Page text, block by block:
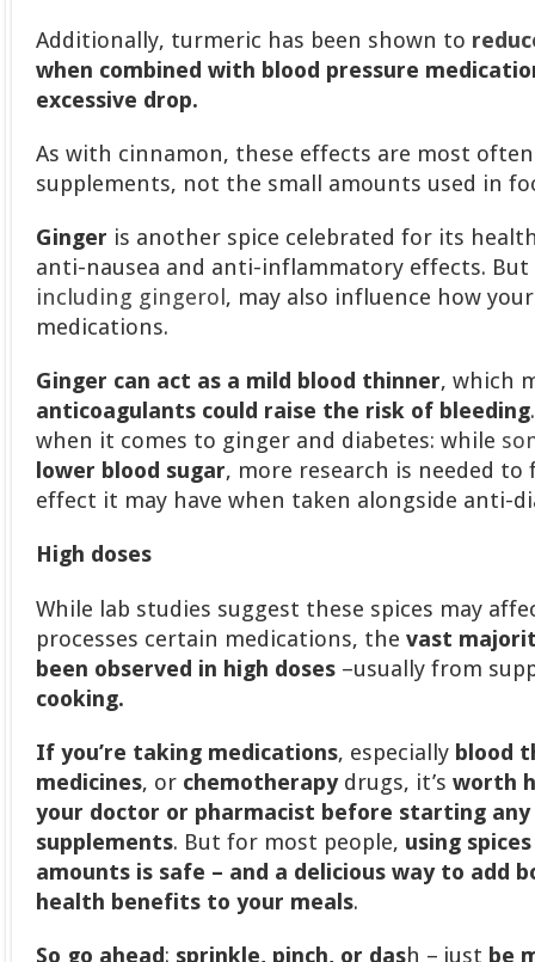
Additionally, turmeric has been shown to
when combined with blood pressure
excessive drop.
As with cinnamon, these effects are most
supplements, not the small amounts used in
Ginger is another spice celebrated for its
anti-nausea and anti-inflammatory effects.
including gingerol , may also influence how
medications.
Ginger can act as a mild blood thinner, which
anticoagulants could raise the risk of bleeding
when it comes to ginger and diabetes: while
lower blood sugar, more research is needed
effect it may have when taken alongside anti-
High doses
While lab studies suggest these spices may
processes certain medications, thevast
been observed in high doses –usually from
cooking.
If you’re taking medications, especially blood
medicines, or chemotherapydrugs, it’sworth
your doctor or pharmacist before starting any
supplements. But for most people, using
amounts is safe – and a delicious way to add
health benefits to your meals.
So go ahead: sprinkle, pinch, or dash – just be